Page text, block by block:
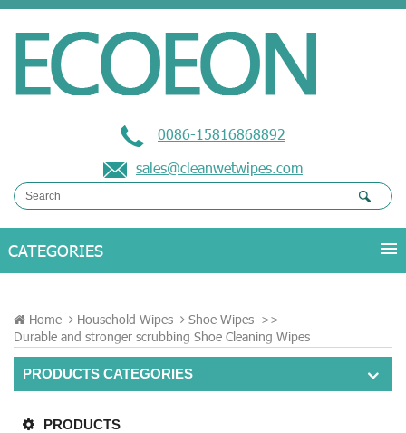
0086-15816868892
sales@cleanwetwipes.com
Home Household Wipes Shoe Wipes >>
Durable and stronger scrubbing Shoe Cleaning Wipes
PRODUCTS CATEGORIES
PRODUCTS